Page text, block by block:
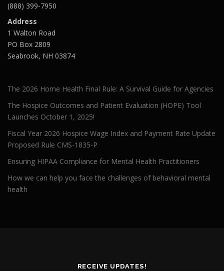
(888) 399-7950
Address
1 Walton Road
PO Box 2809
Seabrook, NH 03874
The 2026 Home Health Final Rule: A Survival Guide for Agencies
The Hospice Outcomes and Patient Evaluation (HOPE) Tool
Launches October 1, 2025!
Fiscal Year 2026 Hospice Wage Index and Payment Rate Update
Proposed Rule CMS-1835-P
Ensuring HIPAA Compliance for Mental Health Practitioners
How we can help you face the challenges of behavioral mental
health
RECEIVE UPDATES!